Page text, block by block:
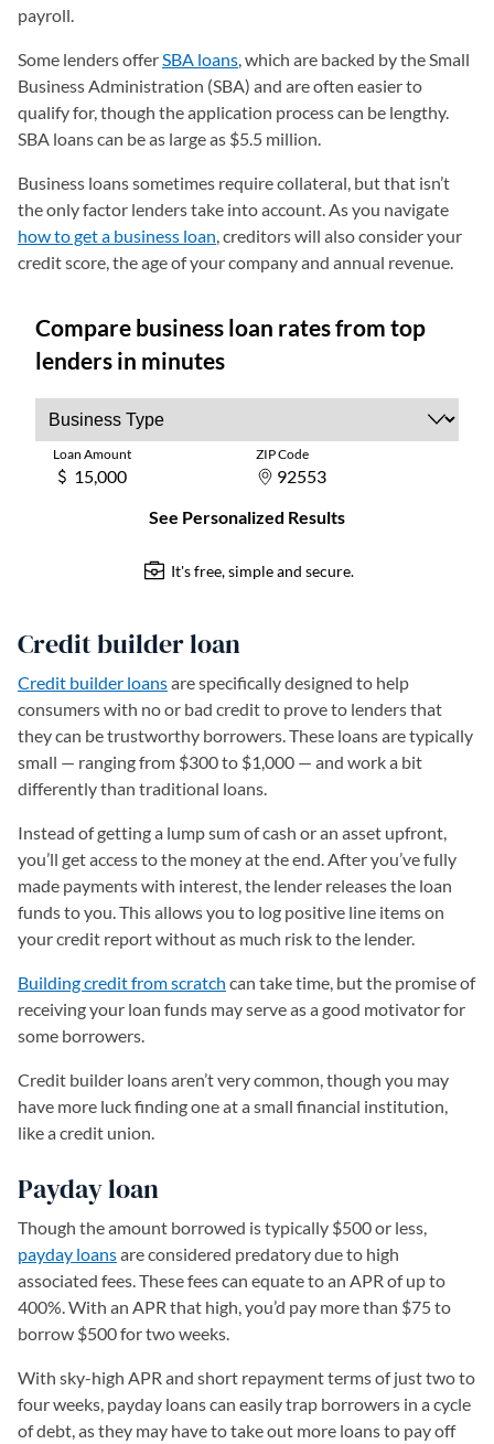
payroll.
Some lenders offerSBA loans, which are backed by the Small
Business Administration (SBA) and are often easier to
qualify for, though the application process can be lengthy.
SBA loans can be as large as $5.5 million.
Business loans sometimes require collateral, but that isn’t
the only factor lenders take into account. As you navigate
how to get a business loan, creditors will also consider your
credit score, the age of your company and annual revenue.
Credit builder loan
Credit builder loansare specifically designed to help
consumers with no or bad credit to prove to lenders that
they can be trustworthy borrowers. These loans are typically
small — ranging from $300 to $1,000 — and work a bit
differently than traditional loans.
Instead of getting a lump sum of cash or an asset upfront,
you’ll get access to the money at the end. After you’ve fully
made payments with interest, the lender releases the loan
funds to you. This allows you to log positive line items on
your credit report without as much risk to the lender.
Building credit from scratch can take time, but the promise of
receiving your loan funds may serve as a good motivator for
some borrowers.
Credit builder loans aren’t very common, though you may
have more luck finding one at a small financial institution,
like a credit union.
Payday loan
Though the amount borrowed is typically $500 or less,
payday loansare considered predatory due to high
associated fees. These fees can equate to an APR of up to
400%. With an APR that high, you’d pay more than $75 to
borrow $500 for two weeks.
With sky-high APR and short repayment terms of just two to
four weeks, payday loans can easily trap borrowers in a cycle
of debt, as they may have to take out more loans to pay off